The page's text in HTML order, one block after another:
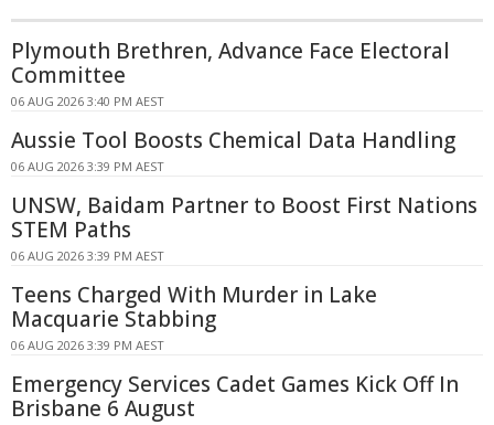
Plymouth Brethren, Advance Face Electoral
Committee
06 AUG 2026 3:40 PM AEST
Aussie Tool Boosts Chemical Data Handling
06 AUG 2026 3:39 PM AEST
UNSW, Baidam Partner to Boost First Nations
STEM Paths
06 AUG 2026 3:39 PM AEST
Teens Charged With Murder in Lake
Macquarie Stabbing
06 AUG 2026 3:39 PM AEST
Emergency Services Cadet Games Kick Off In
Brisbane 6 August